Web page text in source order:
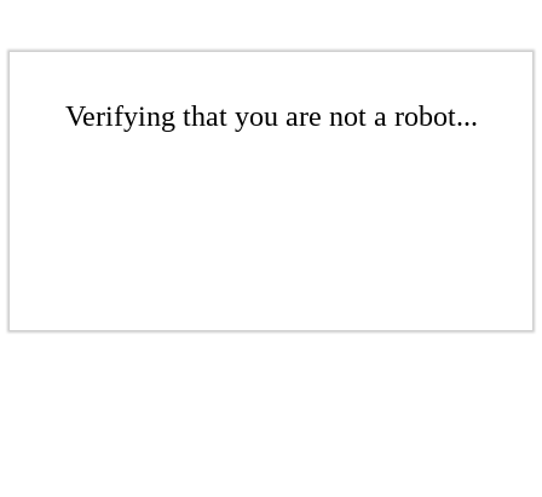
Verifying that you are not a robot...